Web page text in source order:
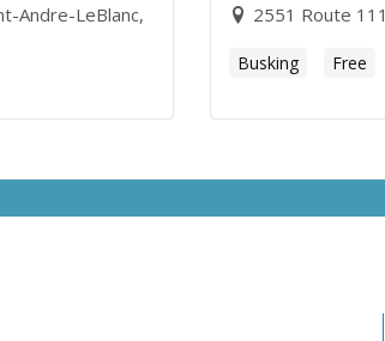
Andre-LeBlanc,
2551 Route 111
Busking Free